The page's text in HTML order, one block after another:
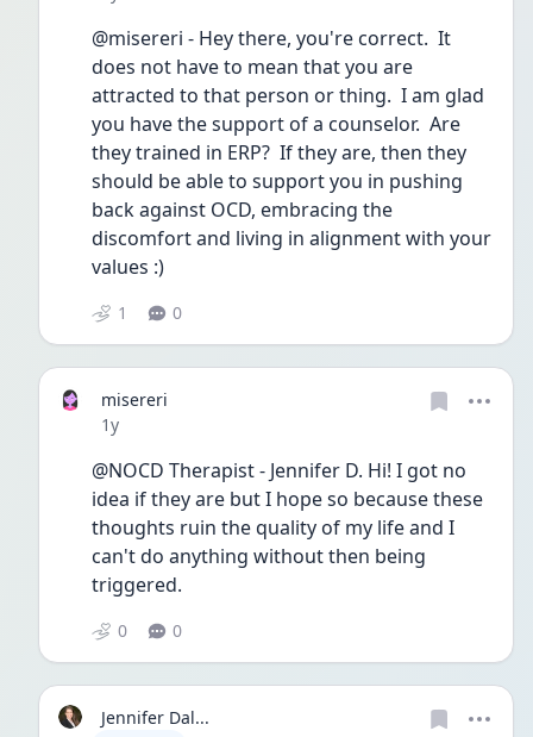
@misereri - Hey there, you're correct.  It
does not have to mean that you are
attracted to that person or thing.  I am glad
you have the support of a counselor.  Are
they trained in ERP?  If they are, then they
should be able to support you in pushing
back against OCD, embracing the
discomfort and living in alignment with your
values :)
1 0
misereri
Date posted
1y
@NOCD Therapist - Jennifer D. Hi! I got no
idea if they are but I hope so because these
thoughts ruin the quality of my life and I
can't do anything without then being
triggered.
0 0
Jennifer Dal...